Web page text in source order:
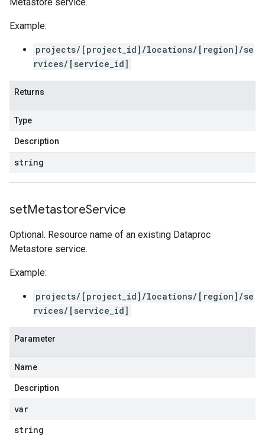
Example:
projects/[project_id]/locations/[region]/se
rvices/[service_id]
Returns
Type
Description
string
setMetastoreService
Optional. Resource name of an existing Dataproc
Metastore service.
Example:
projects/[project_id]/locations/[region]/se
rvices/[service_id]
Parameter
Name
Description
var
string